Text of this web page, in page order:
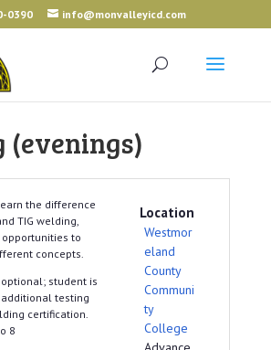
0390 info@monvalleyicd.com
(evenings)
the difference
TIG welding,
to
concepts.
student is
testing
certification.
8
Location
Westmor
eland
County
Communi
ty
College